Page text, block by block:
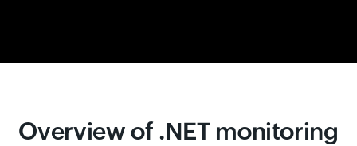
Overview of .NET monitoring